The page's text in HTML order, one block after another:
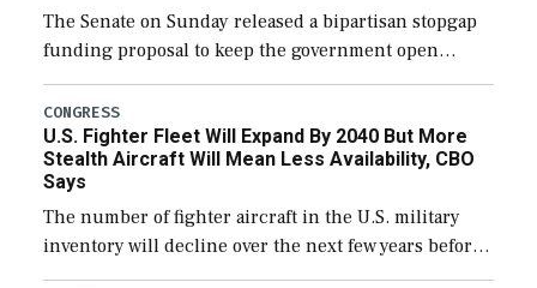
The Senate on Sunday released a bipartisan stopgap
funding proposal to keep the government open
through December 11, which would also secure
additional funds to support ongoing shipbuilding
efforts and […]
CONGRESS
U.S. Fighter Fleet Will Expand By 2040 But More
Stealth Aircraft Will Mean Less Availability, CBO
Says
The number of fighter aircraft in the U.S. military
inventory will decline over the next few years before
expanding to a greater number than currently, but